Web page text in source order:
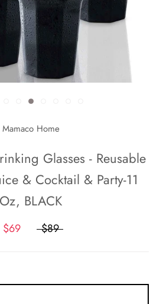
Mamaco Home
Glasses - Reusable
& Cocktail & Party-11
Oz, BLACK
$69 $89